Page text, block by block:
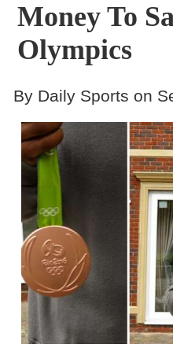
Contact
Money To
Olympics
By Daily Sports on